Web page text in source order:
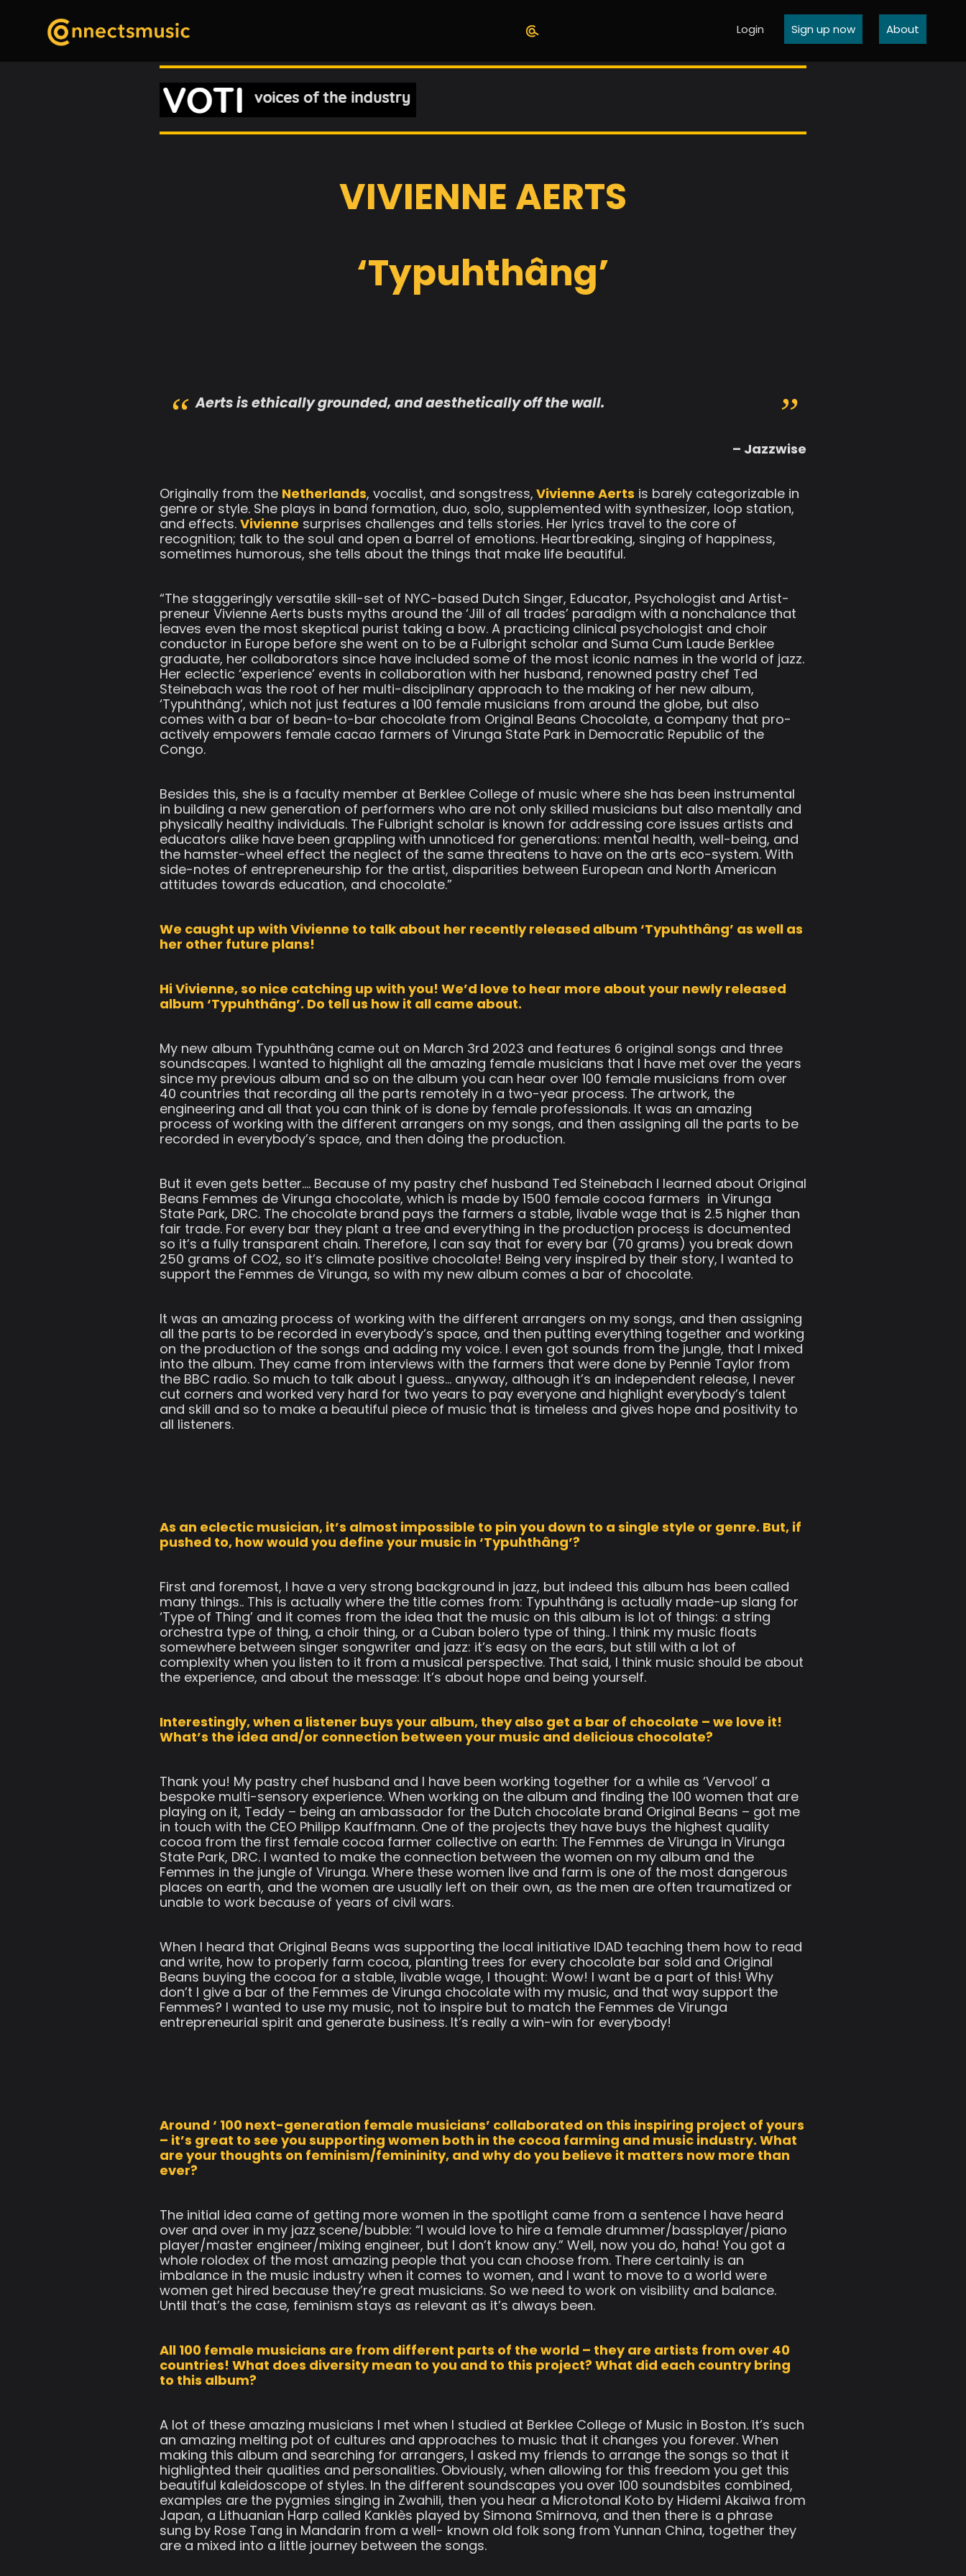
Login Sign up now About
VIVIENNE AERTS
‘Typuhthâng’
Aerts is ethically grounded, and aesthetically off the wall.
– Jazzwise
Originally from the Netherlands, vocalist, and songstress, Vivienne Aerts is barely categorizable in
genre or style. She plays in band formation, duo, solo, supplemented with synthesizer, loop station,
and effects. Vivienne surprises challenges and tells stories. Her lyrics travel to the core of
recognition; talk to the soul and open a barrel of emotions. Heartbreaking, singing of happiness,
sometimes humorous, she tells about the things that make life beautiful.
“The staggeringly versatile skill-set of NYC-based Dutch Singer, Educator, Psychologist and Artist-
preneur Vivienne Aerts busts myths around the ‘Jill of all trades’ paradigm with a nonchalance that
leaves even the most skeptical purist taking a bow. A practicing clinical psychologist and choir
conductor in Europe before she went on to be a Fulbright scholar and Suma Cum Laude Berklee
graduate, her collaborators since have included some of the most iconic names in the world of jazz.
Her eclectic ‘experience’ events in collaboration with her husband, renowned pastry chef Ted
Steinebach was the root of her multi-disciplinary approach to the making of her new album,
‘Typuhthâng’, which not just features a 100 female musicians from around the globe, but also
comes with a bar of bean-to-bar chocolate from Original Beans Chocolate, a company that pro-
actively empowers female cacao farmers of Virunga State Park in Democratic Republic of the
Congo.
Besides this, she is a faculty member at Berklee College of music where she has been instrumental
in building a new generation of performers who are not only skilled musicians but also mentally and
physically healthy individuals. The Fulbright scholar is known for addressing core issues artists and
educators alike have been grappling with unnoticed for generations: mental health, well-being, and
the hamster-wheel effect the neglect of the same threatens to have on the arts eco-system. With
side-notes of entrepreneurship for the artist, disparities between European and North American
attitudes towards education, and chocolate.”
We caught up with Vivienne to talk about her recently released album ‘Typuhthâng’ as well as
her other future plans!
Hi Vivienne, so nice catching up with you! We’d love to hear more about your newly released
album ‘Typuhthâng’. Do tell us how it all came about.
My new album Typuhthâng came out on March 3rd 2023 and features 6 original songs and three
soundscapes. I wanted to highlight all the amazing female musicians that I have met over the years
since my previous album and so on the album you can hear over 100 female musicians from over
40 countries that recording all the parts remotely in a two-year process. The artwork, the
engineering and all that you can think of is done by female professionals. It was an amazing
process of working with the different arrangers on my songs, and then assigning all the parts to be
recorded in everybody’s space, and then doing the production.
But it even gets better…. Because of my pastry chef husband Ted Steinebach I learned about Original
Beans Femmes de Virunga chocolate, which is made by 1500 female cocoa farmers ​ in Virunga
State Park, DRC. The chocolate brand pays the farmers a stable, livable wage that is 2.5 higher than
fair trade. For every bar they plant a tree and everything in the production process is documented
so it’s a fully transparent chain. Therefore, I can say that for every bar (70 grams) you break down
250 grams of CO2, so it’s climate positive chocolate! Being very inspired by their story, I wanted to
support the Femmes de Virunga, so with my new album comes a bar of chocolate.
It was an amazing process of working with the different arrangers on my songs, and then assigning
all the parts to be recorded in everybody’s space, and then putting everything together and working
on the production of the songs and adding my voice. I even got sounds from the jungle, that I mixed
into the album. They came from interviews with the farmers that were done by Pennie Taylor from
the BBC radio. So much to talk about I guess… anyway, although it’s an independent release, I never
cut corners and worked very hard for two years to pay everyone and highlight everybody’s talent
and skill and so to make a beautiful piece of music that is timeless and gives hope and positivity to
all listeners.
As an eclectic musician, it’s almost impossible to pin you down to a single style or genre. But, if
pushed to, how would you define your music in ‘Typuhthâng’?
First and foremost, I have a very strong background in jazz, but indeed this album has been called
many things.. This is actually where the title comes from: Typuhthâng is actually made-up slang for
‘Type of Thing’ and it comes from the idea that the music on this album is lot of things: a string
orchestra type of thing, a choir thing, or a Cuban bolero type of thing.. I think my music floats
somewhere between singer songwriter and jazz: it’s easy on the ears, but still with a lot of
complexity when you listen to it from a musical perspective. That said, I think music should be about
the experience, and about the message: It’s about hope and being yourself.
Interestingly, when a listener buys your album, they also get a bar of chocolate – we love it!
What’s the idea and/or connection between your music and delicious chocolate?
Thank you! My pastry chef husband and I have been working together for a while as ‘Vervool’ a
bespoke multi-sensory experience. When working on the album and finding the 100 women that are
playing on it, Teddy – being an ambassador for the Dutch chocolate brand Original Beans – got me
in touch with the CEO Philipp Kauffmann. One of the projects they have buys the highest quality
cocoa from the first female cocoa farmer collective on earth: The Femmes de Virunga in Virunga
State Park, DRC. I wanted to make the connection between the women on my album and the
Femmes in the jungle of Virunga. Where these women live and farm is one of the most dangerous
places on earth, and the women are usually left on their own, as the men are often traumatized or
unable to work because of years of civil wars.
When I heard that Original Beans was supporting the local initiative IDAD teaching them how to read
and write, how to properly farm cocoa, planting trees for every chocolate bar sold and Original
Beans buying the cocoa for a stable, livable wage, I thought: Wow! I want be a part of this! Why
don’t I give a bar of the Femmes de Virunga chocolate with my music, and that way support the
Femmes? I wanted to use my music, not to inspire but to match the Femmes de Virunga
entrepreneurial spirit and generate business. It’s really a win-win for everybody!
Around ‘ 100 next-generation female musicians’ collaborated on this inspiring project of yours
– it’s great to see you supporting women both in the cocoa farming and music industry. What
are your thoughts on feminism/femininity, and why do you believe it matters now more than
ever?
The initial idea came of getting more women in the spotlight came from a sentence I have heard
over and over in my jazz scene/bubble: “I would love to hire a female drummer/bassplayer/piano
player/master engineer/mixing engineer, but I don’t know any.” Well, now you do, haha! You got a
whole rolodex of the most amazing people that you can choose from. There certainly is an
imbalance in the music industry when it comes to women, and I want to move to a world were
women get hired because they’re great musicians. So we need to work on visibility and balance.
Until that’s the case, feminism stays as relevant as it’s always been.
All 100 female musicians are from different parts of the world – they are artists from over 40
countries! What does diversity mean to you and to this project? What did each country bring
to this album?
A lot of these amazing musicians I met when I studied at Berklee College of Music in Boston. It’s such
an amazing melting pot of cultures and approaches to music that it changes you forever. When
making this album and searching for arrangers, I asked my friends to arrange the songs so that it
highlighted their qualities and personalities. Obviously, when allowing for this freedom you get this
beautiful kaleidoscope of styles. In the different soundscapes you over 100 soundsbites combined,
examples are the pygmies singing in Zwahili, then you hear a Microtonal Koto by Hidemi Akaiwa from
Japan, a Lithuanian Harp called Kanklès played by Simona Smirnova, and then there is a phrase
sung by Rose Tang in Mandarin from a well- known old folk song from Yunnan China, together they
are a mixed into a little journey between the songs.